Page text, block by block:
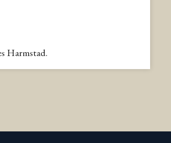
Harmstad.